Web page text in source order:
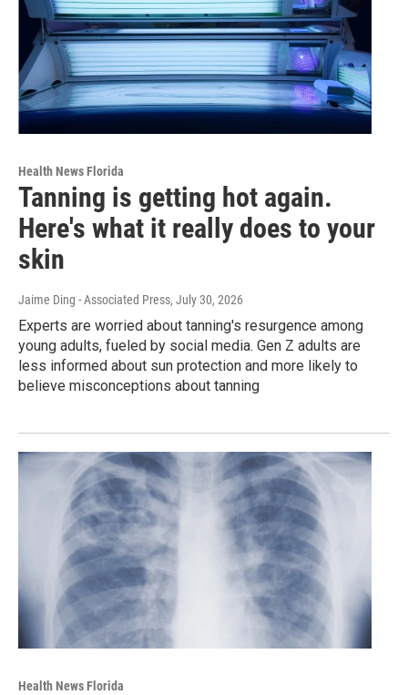
Health News Florida
Tanning is getting hot again.
Here's what it really does to your
skin
Jaime Ding - Associated Press, July 30, 2026
Experts are worried about tanning's resurgence among
young adults, fueled by social media. Gen Z adults are
less informed about sun protection and more likely to
believe misconceptions about tanning
Health News Florida